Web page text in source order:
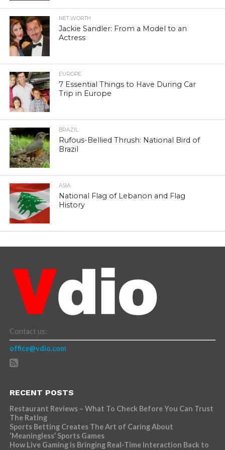
NET WORTH
Jackie Sandler: From a Model to an
Actress
EUROPE
7 Essential Things to Have During Car
Trip in Europe
BRAZIL
Rufous-Bellied Thrush: National Bird of
Brazil
ASIA
National Flag of Lebanon and Flag
History
Contact us:
office@vdio.com
RECENT POSTS
Restaurant Reviews – What To Check Before You Can Trust
The Rating
Sports Betting Creates The Art of Caring About
‘Meaningless’ Sports Games
How Live Gaming is Bringing Real-Time Interaction Back to